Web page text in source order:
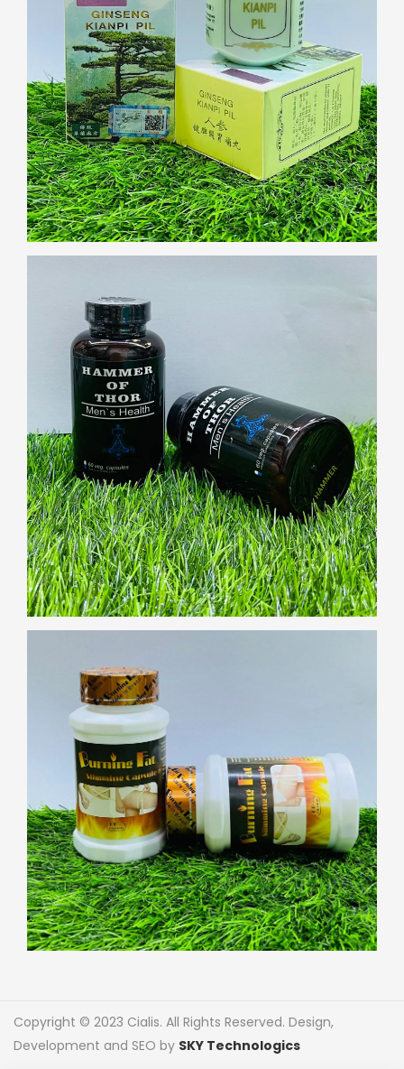
Copyright © 2023 Cialis. All Rights Reserved. Design,
Development and SEO by SKY Technologics